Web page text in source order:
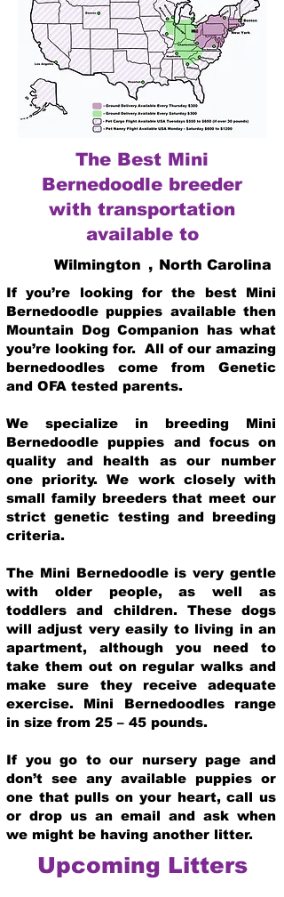
The Best Mini
Bernedoodle breeder
with transportation
available to
Wilmington , North Carolina
If you’re looking for the best Mini
Bernedoodle puppies available then
Mountain Dog Companion has what
you’re looking for. All of our amazing
bernedoodles come from Genetic
and OFA tested parents.
We specialize in breeding Mini
Bernedoodle puppies and focus on
quality and health as our number
one priority. We work closely with
small family breeders that meet our
strict genetic testing and breeding
criteria.
The Mini Bernedoodle is very gentle
with older people, as well as
toddlers and children. These dogs
will adjust very easily to living in an
apartment, although you need to
take them out on regular walks and
make sure they receive adequate
exercise. Mini Bernedoodles range
in size from 25 – 45 pounds.
If you go to our nursery page and
don’t see any available puppies or
one that pulls on your heart, call us
or drop us an email and ask when
we might be having another litter.
Upcoming Litters